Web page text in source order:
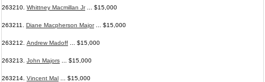
263210. Whittney Macmillan Jr... $15,000
263211. Diane Macpherson Major... $15,000
263212. Andrew Madoff ... $15,000
263213. John Majors ... $15,000
263214. Vincent Mal ... $15,000